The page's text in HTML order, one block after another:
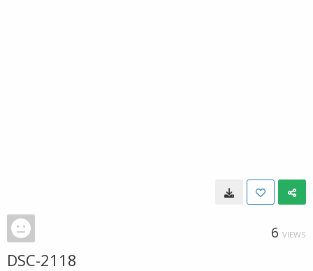
6 VIEWS
DSC-2118